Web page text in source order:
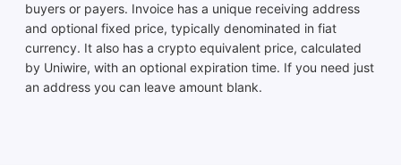
buyers or payers. Invoice has a unique receiving address
and optional fixed price, typically denominated in fiat
currency. It also has a crypto equivalent price, calculated
by Uniwire, with an optional expiration time. If you need just
an address you can leave amount blank.